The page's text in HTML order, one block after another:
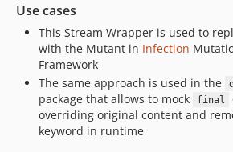
Use cases
This Stream Wrapper is used to
with the Mutant in Infection
Framework
The same approach is used in the
package that allows to mock final
overriding original content and
keyword in runtime